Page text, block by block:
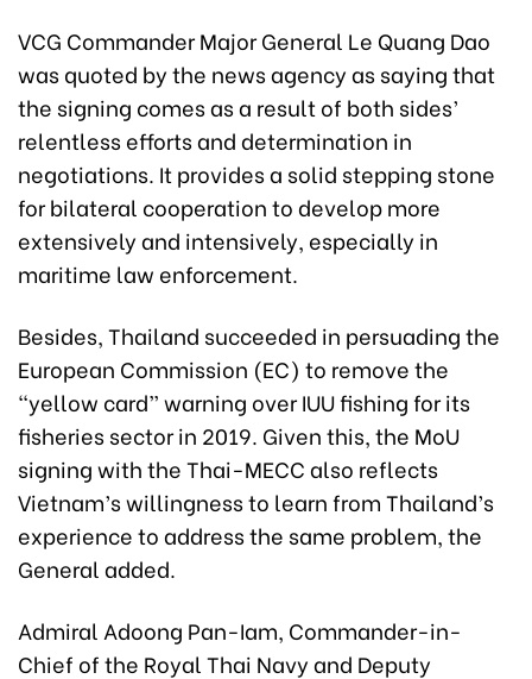
VCG Commander Major General Le Quang Dao
was quoted by the news agency as saying that
the signing comes as a result of both sides’
relentless efforts and determination in
negotiations. It provides a solid stepping stone
for bilateral cooperation to develop more
extensively and intensively, especially in
maritime law enforcement.
Besides, Thailand succeeded in persuading the
European Commission (EC) to remove the
“yellow card” warning over IUU fishing for its
fisheries sector in 2019. Given this, the MoU
signing with the Thai-MECC also reflects
Vietnam’s willingness to learn from Thailand’s
experience to address the same problem, the
General added.
Admiral Adoong Pan-Iam, Commander-in-
Chief of the Royal Thai Navy and Deputy